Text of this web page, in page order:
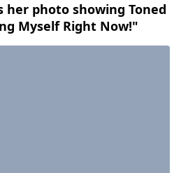
her photo showing Toned
Myself Right Now!"